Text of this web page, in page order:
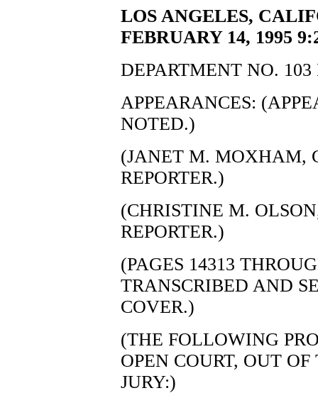
LOS ANGELES,
FEBRUARY 14, 1995
DEPARTMENT NO.
APPEARANCES:
NOTED.)
(JANET M. MOXHAM,
REPORTER.)
(CHRISTINE M.
REPORTER.)
(PAGES 14313
TRANSCRIBED AND
COVER.)
(THE FOLLOWING
OPEN COURT, OUT
JURY:)